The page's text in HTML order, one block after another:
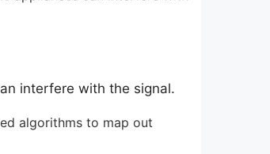
interfere with the signal.
algorithms to map out